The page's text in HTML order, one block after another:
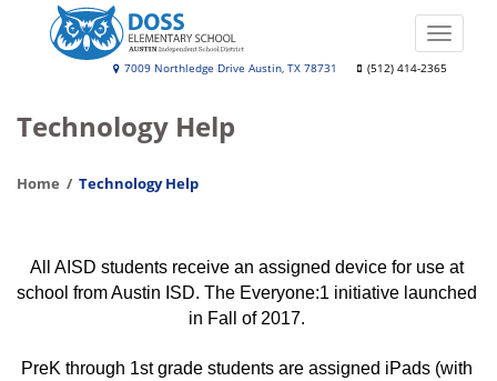
Leona
Elementary
7009 Northledge Drive Austin, TX 78731 (512) 414-2365
Toggle
Technology Help
Home Technology Help
All AISD students receive an assigned device for use at
school from Austin ISD. The Everyone:1 initiative launched
in Fall of 2017.
PreK through 1st grade students are assigned iPads (with